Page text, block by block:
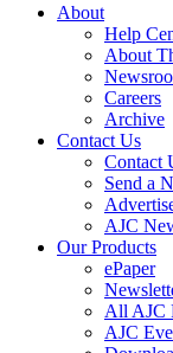
About
Help
About
Careers
Archive
Contact Us
Contact
Send a
AJC
Our Products
ePaper
All AJC
AJC